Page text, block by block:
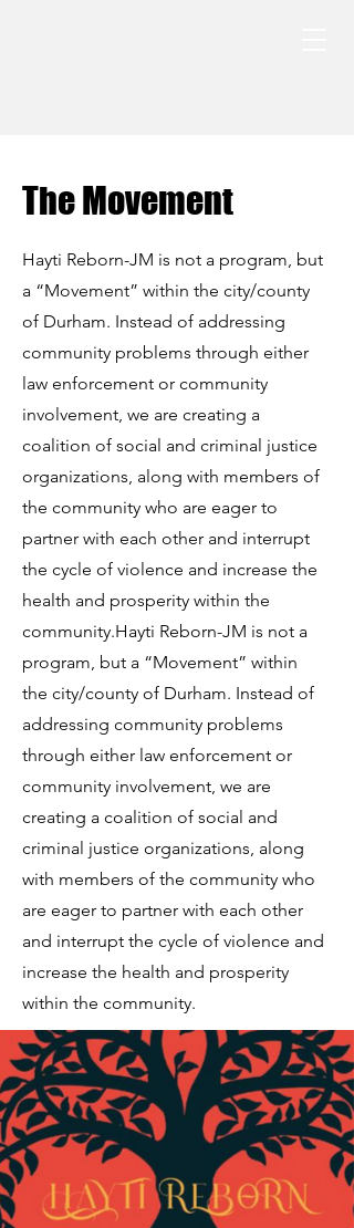
The Movement
Hayti Reborn-JM is not a program, but
a “Movement” within the city/county
of Durham. Instead of addressing
community problems through either
law enforcement or community
involvement, we are creating a
coalition of social and criminal justice
organizations, along with members of
the community who are eager to
partner with each other and interrupt
the cycle of violence and increase the
health and prosperity within the
community.Hayti Reborn-JM is not a
program, but a “Movement” within
the city/county of Durham. Instead of
addressing community problems
through either law enforcement or
community involvement, we are
creating a coalition of social and
criminal justice organizations, along
with members of the community who
are eager to partner with each other
and interrupt the cycle of violence and
increase the health and prosperity
within the community.